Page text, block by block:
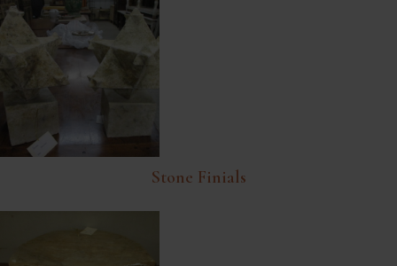
Stone Finials